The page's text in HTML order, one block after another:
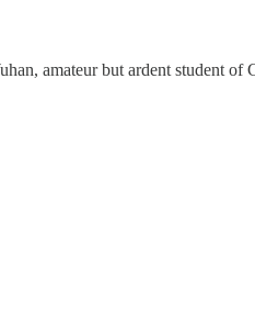
amateur but ardent student